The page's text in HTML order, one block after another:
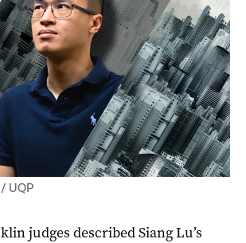
UQP
judges described Siang Lu’s